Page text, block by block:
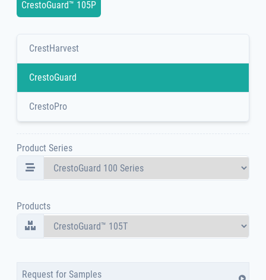
CrestHarvest
CrestoGuard
CrestoPro
Product Series
Products
Request for Samples
CrestoGuard™ 105P